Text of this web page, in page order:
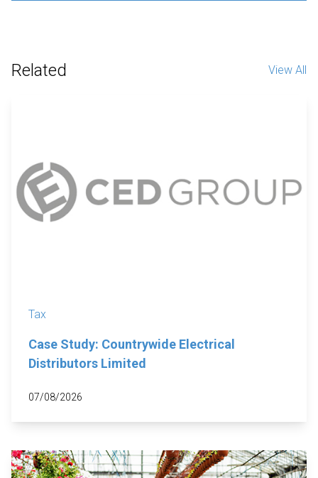
Related View All
Tax
Case Study: Countrywide Electrical
Distributors Limited
07/08/2026